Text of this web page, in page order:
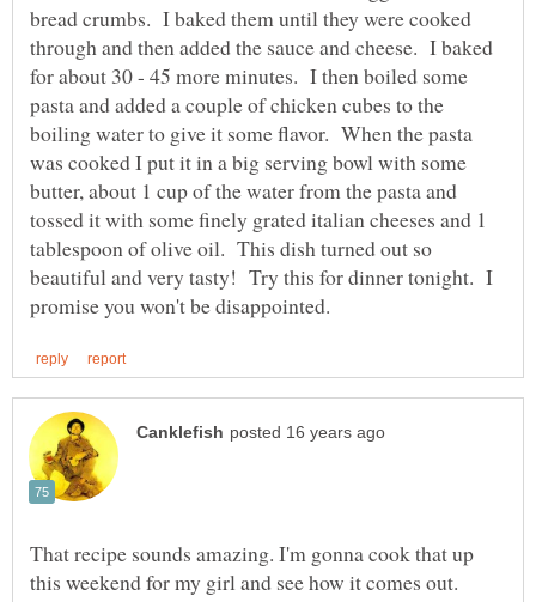
bread crumbs. I baked them until they were cooked
through and then added the sauce and cheese. I baked
for about 30 - 45 more minutes. I then boiled some
pasta and added a couple of chicken cubes to the
boiling water to give it some flavor. When the pasta
was cooked I put it in a big serving bowl with some
butter, about 1 cup of the water from the pasta and
tossed it with some finely grated italian cheeses and 1
tablespoon of olive oil. This dish turned out so
beautiful and very tasty! Try this for dinner tonight. I
That recipe sounds amazing. I'm gonna cook that up
this weekend for my girl and see how it comes out.